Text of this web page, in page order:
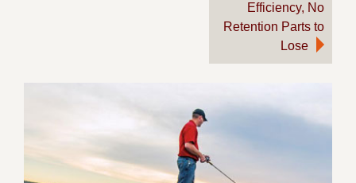
Efficiency, No
Retention Parts to
Lose